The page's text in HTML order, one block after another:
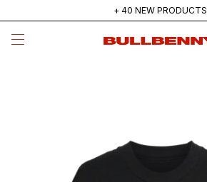
+ 40 NEW PRODUCTS